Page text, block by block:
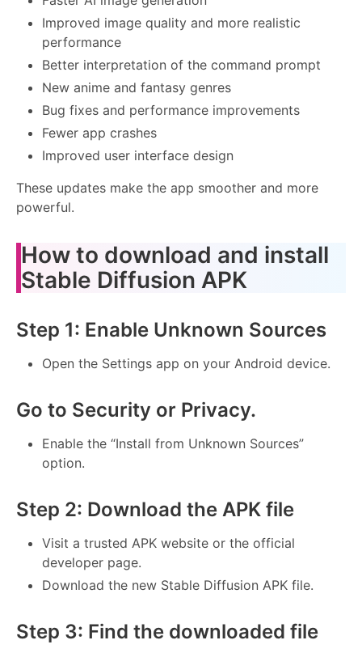
Improved image quality and more realistic
performance
Better interpretation of the command prompt
New anime and fantasy genres
Bug fixes and performance improvements
Fewer app crashes
Improved user interface design
These updates make the app smoother and more
powerful.
How to download and install
Stable Diffusion APK
Step 1: Enable Unknown Sources
Open the Settings app on your Android device.
Go to Security or Privacy.
Enable the “Install from Unknown Sources”
option.
Step 2: Download the APK file
Visit a trusted APK website or the official
developer page.
Download the new Stable Diffusion APK file.
Step 3: Find the downloaded file